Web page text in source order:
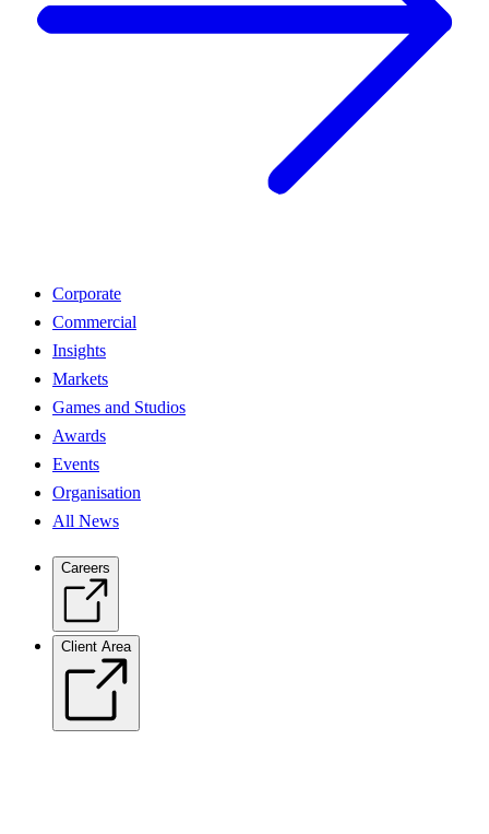
Corporate
Commercial
Insights
Markets
Games and Studios
Awards
Events
Organisation
All News
Careers
Client Area